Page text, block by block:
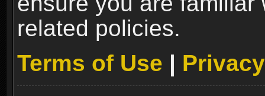
related policies.
Terms of Use |